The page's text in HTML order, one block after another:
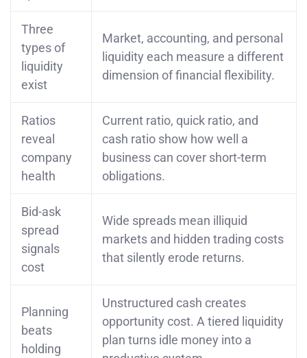
Three
types of
liquidity
exist
Market, accounting, and personal
liquidity each measure a different
dimension of financial flexibility.
Ratios
reveal
company
health
Current ratio, quick ratio, and
cash ratio show how well a
business can cover short-term
obligations.
Bid-ask
spread
signals
cost
Wide spreads mean illiquid
markets and hidden trading costs
that silently erode returns.
Planning
beats
holding
Unstructured cash creates
opportunity cost. A tiered liquidity
plan turns idle money into a